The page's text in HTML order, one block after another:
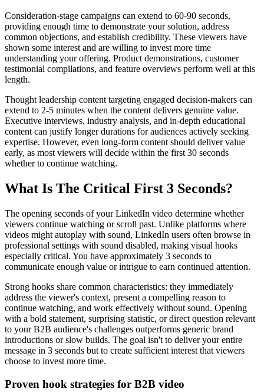
Consideration-stage campaigns can extend to 60-90 seconds,
providing enough time to demonstrate your solution, address
common objections, and establish credibility. These viewers have
shown some interest and are willing to invest more time
understanding your offering. Product demonstrations, customer
testimonial compilations, and feature overviews perform well at this
length.
Thought leadership content targeting engaged decision-makers can
extend to 2-5 minutes when the content delivers genuine value.
Executive interviews, industry analysis, and in-depth educational
content can justify longer durations for audiences actively seeking
expertise. However, even long-form content should deliver value
early, as most viewers will decide within the first 30 seconds
whether to continue watching.
What Is The Critical First 3 Seconds?
The opening seconds of your LinkedIn video determine whether
viewers continue watching or scroll past. Unlike platforms where
videos might autoplay with sound, LinkedIn users often browse in
professional settings with sound disabled, making visual hooks
especially critical. You have approximately 3 seconds to
communicate enough value or intrigue to earn continued attention.
Strong hooks share common characteristics: they immediately
address the viewer's context, present a compelling reason to
continue watching, and work effectively without sound. Opening
with a bold statement, surprising statistic, or direct question relevant
to your B2B audience's challenges outperforms generic brand
introductions or slow builds. The goal isn't to deliver your entire
message in 3 seconds but to create sufficient interest that viewers
choose to invest more time.
Proven hook strategies for B2B video